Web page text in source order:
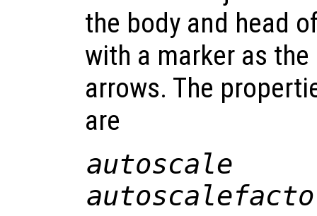
the body and head
with a marker as
arrows. The
are
autoscale